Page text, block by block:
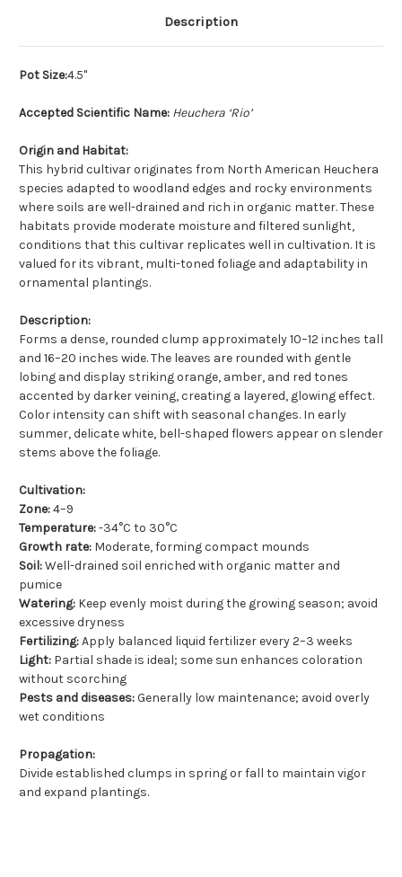
Description
Pot Size:4.5"
Accepted Scientific Name: Heuchera ‘Rio’
Origin and Habitat:
This hybrid cultivar originates from North American Heuchera
species adapted to woodland edges and rocky environments
where soils are well-drained and rich in organic matter. These
habitats provide moderate moisture and filtered sunlight,
conditions that this cultivar replicates well in cultivation. It is
valued for its vibrant, multi-toned foliage and adaptability in
ornamental plantings.
Description:
Forms a dense, rounded clump approximately 10–12 inches tall
and 16–20 inches wide. The leaves are rounded with gentle
lobing and display striking orange, amber, and red tones
accented by darker veining, creating a layered, glowing effect.
Color intensity can shift with seasonal changes. In early
summer, delicate white, bell-shaped flowers appear on slender
stems above the foliage.
Cultivation:
Zone:4–9
Temperature:-34°C to 30°C
Growth rate: Moderate, forming compact mounds
Soil:Well-drained soil enriched with organic matter and
pumice
Watering: Keep evenly moist during the growing season; avoid
excessive dryness
Fertilizing:Apply balanced liquid fertilizer every 2–3 weeks
Light: Partial shade is ideal; some sun enhances coloration
without scorching
Pests and diseases:Generally low maintenance; avoid overly
wet conditions
Propagation:
Divide established clumps in spring or fall to maintain vigor
and expand plantings.